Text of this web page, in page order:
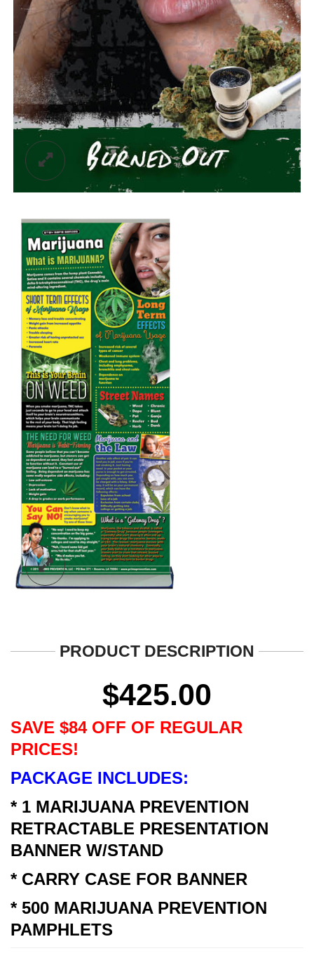
PRODUCT DESCRIPTION
$425.00
SAVE $84 OFF OF REGULAR
PRICES!
PACKAGE INCLUDES:
* 1 MARIJUANA PREVENTION
RETRACTABLE PRESENTATION
BANNER W/STAND
* CARRY CASE FOR BANNER
* 500 MARIJUANA PREVENTION
PAMPHLETS